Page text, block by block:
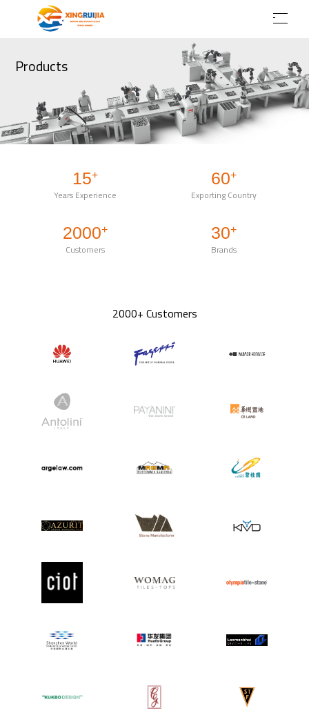
Products
15+
Years Experience
60+
Exporting Country
2000+
Customers
30+
Brands
2000+ Customers